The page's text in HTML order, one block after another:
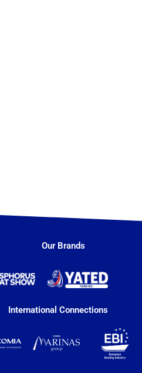
Our Brands
International Connections